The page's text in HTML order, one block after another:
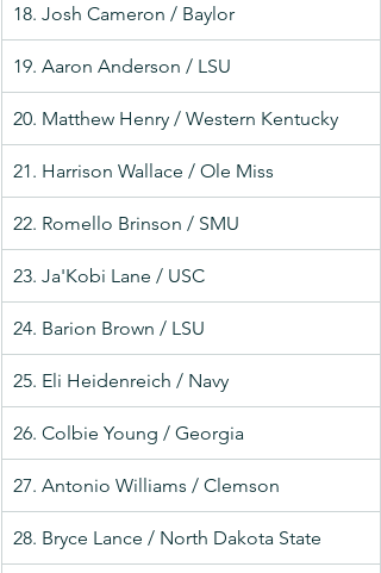
18. Josh Cameron / Baylor
19. Aaron Anderson / LSU
20. Matthew Henry / Western Kentucky
21. Harrison Wallace / Ole Miss
22. Romello Brinson / SMU
23. Ja'Kobi Lane / USC
24. Barion Brown / LSU
25. Eli Heidenreich / Navy
26. Colbie Young / Georgia
27. Antonio Williams / Clemson
28. Bryce Lance / North Dakota State